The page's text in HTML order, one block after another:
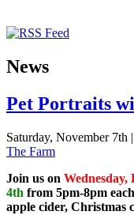
News
Pet Portraits
Saturday, November 7th
The Farm
Join us on Wednesday,
4th from 5pm-8pm
apple cider, Christmas